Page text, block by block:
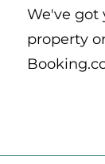
We've got
property